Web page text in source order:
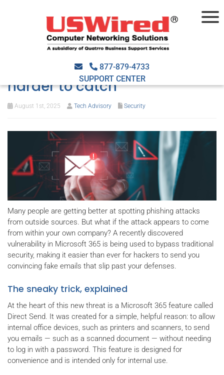
877-879-4733
SUPPORT CENTER
Think you can spot a phishing
email? This new trick is
harder to catch
August 1st, 2025 Tech Advisory Security
Many people are getting better at spotting phishing attacks
from outside sources. But what if the attack appears to come
from within your own company? A recently discovered
vulnerability in Microsoft 365 is being used to bypass traditional
security, making it easier than ever for hackers to send you
convincing fake emails that slip past your defenses.
The sneaky trick, explained
At the heart of this new threat is a Microsoft 365 feature called
Direct Send. It was created for a simple, helpful reason: to allow
internal office devices, such as printers and scanners, to send
you emails — such as a scanned document — without needing
to log in with a password. This feature is designed for
convenience and is intended only for internal use.